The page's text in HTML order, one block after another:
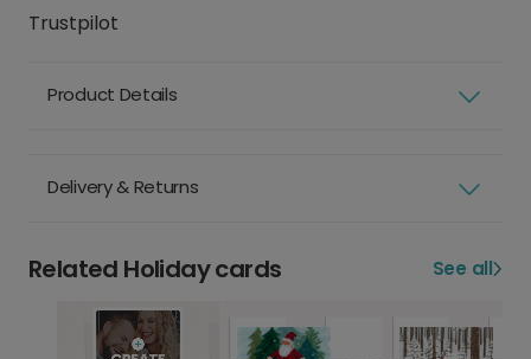
Trustpilot
Product Details
Delivery & Returns
Related Holiday cards See all